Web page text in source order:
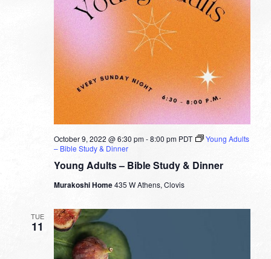
Young Adults – Bible Study & Dinner
October 9, 2022 @ 6:30 pm-8:00 pm PDT
Young Adults
– Bible Study & Dinner
Murakoshi Home435 W Athens, Clovis
TUE
11